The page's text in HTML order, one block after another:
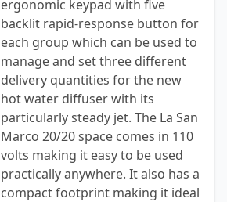
ergonomic keypad with five
backlit rapid-response button for
each group which can be used to
manage and set three different
delivery quantities for the new
hot water diffuser with its
particularly steady jet. The La San
Marco 20/20 space comes in 110
volts making it easy to be used
practically anywhere. It also has a
compact footprint making it ideal